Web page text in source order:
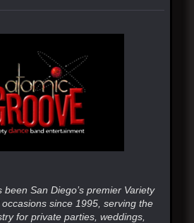
been San Diego’s premier Variety
since 1995, serving the
for private parties, weddings,